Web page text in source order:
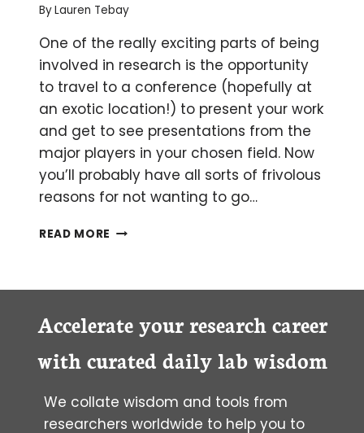
ByLauren Tebay
One of the really exciting parts of being
involved in research is the opportunity
to travel to a conference (hopefully at
an exotic location!) to present your work
and get to see presentations from the
major players in your chosen field. Now
you’ll probably have all sorts of frivolous
reasons for not wanting to go…
READ MORE 5
FIRST
CONFERENCE
Accelerate your research career
with curated daily lab wisdom
We collate wisdom and tools from
researchers worldwide to help you to